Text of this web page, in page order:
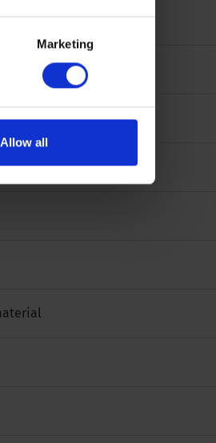
Marketing
Allow all